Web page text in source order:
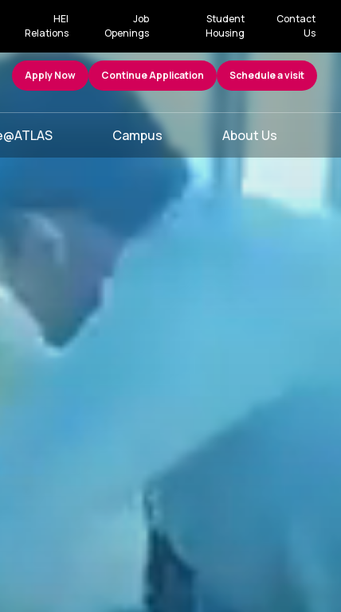
HEI
Relations
Job
Openings
Student
Housing
Contact
Us
Apply Now Continue Application Schedule a visit
Campus About Us